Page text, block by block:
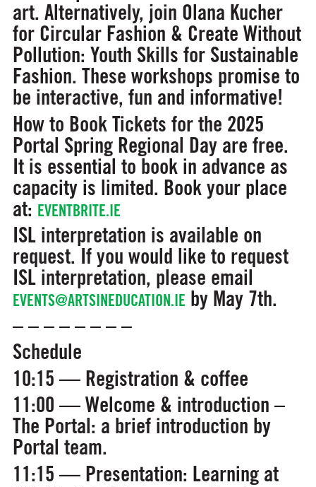
art. Alternatively, join Olana Kucher
for Circular Fashion & Create Without
Pollution: Youth Skills for Sustainable
Fashion. These workshops promise to
be interactive, fun and informative!
How to BookTickets for the 2025
Portal Spring Regional Day are free.
It is essential to book in advance as
capacity is limited. Book your place
at: EVENTBRITE.IE
ISL interpretation is available on
request. If you would like to request
ISL interpretation, please email
EVENTS@ARTSINEDUCATION.IEby May 7th.
– – – – – – – –
Schedule
10:15 — Registration & coffee
11:00 — Welcome & introduction –
The Portal: a brief introduction by
Portal team.
11:15 — Presentation: Learning at